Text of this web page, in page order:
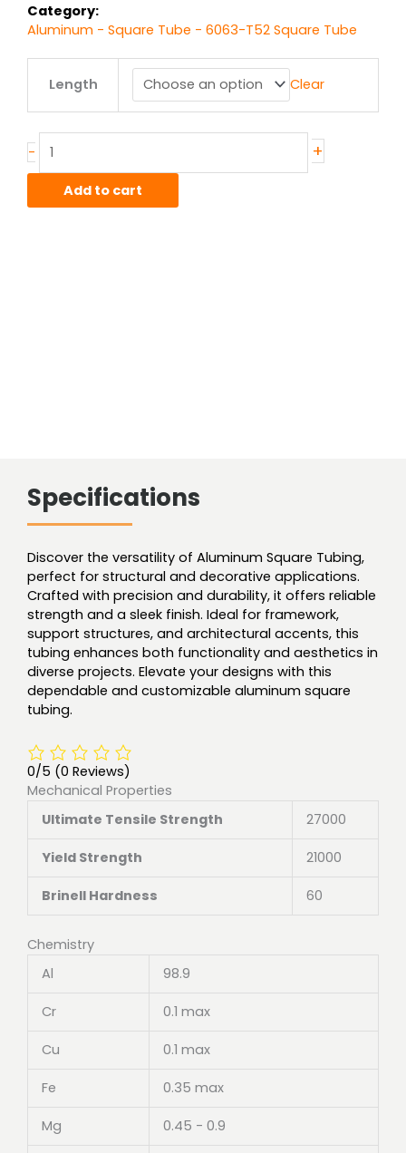
Category:
Aluminum - Square Tube - 6063-T52 Square Tube
Length Clear
-
Alum
Tube
+
Add to cart
Specifications
Discover the versatility of Aluminum Square Tubing,
perfect for structural and decorative applications.
Crafted with precision and durability, it offers reliable
strength and a sleek finish. Ideal for framework,
support structures, and architectural accents, this
tubing enhances both functionality and aesthetics in
diverse projects. Elevate your designs with this
dependable and customizable aluminum square
tubing.
0/5 (0 Reviews)
Mechanical Properties
Ultimate Tensile Strength
27000
Yield Strength 21000
Brinell Hardness 60
Chemistry
Al
98.9
Cr 0.1 max
Cu 0.1 max
Fe 0.35 max
Mg 0.45 - 0.9